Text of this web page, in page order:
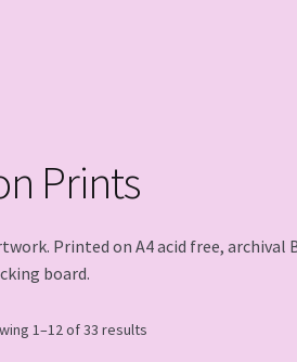
Prints
Printed on A4 acid free, archival
board.
1–12 of 33 results